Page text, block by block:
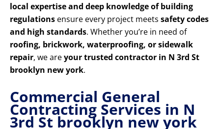
local expertise and deep knowledge of building
regulations ensure every project meets safety codes
and high standards. Whether you’re in need of
roofing, brickwork, waterproofing, or sidewalk
repair, we areyour trusted contractor in N 3rd St
brooklyn new york.
Commercial General
Contracting Services in N
3rd St brooklyn new york